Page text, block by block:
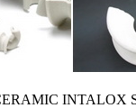
INTALOX